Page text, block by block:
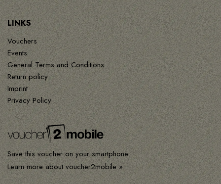
LINKS
Vouchers
Events
General Terms and Conditions
Return policy
Imprint
Privacy Policy
Save this voucher on your smartphone.
Learn more about voucher2mobile »